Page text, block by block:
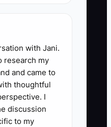
with Jani.
research my
and came to
thoughtful
I
discussion
to my